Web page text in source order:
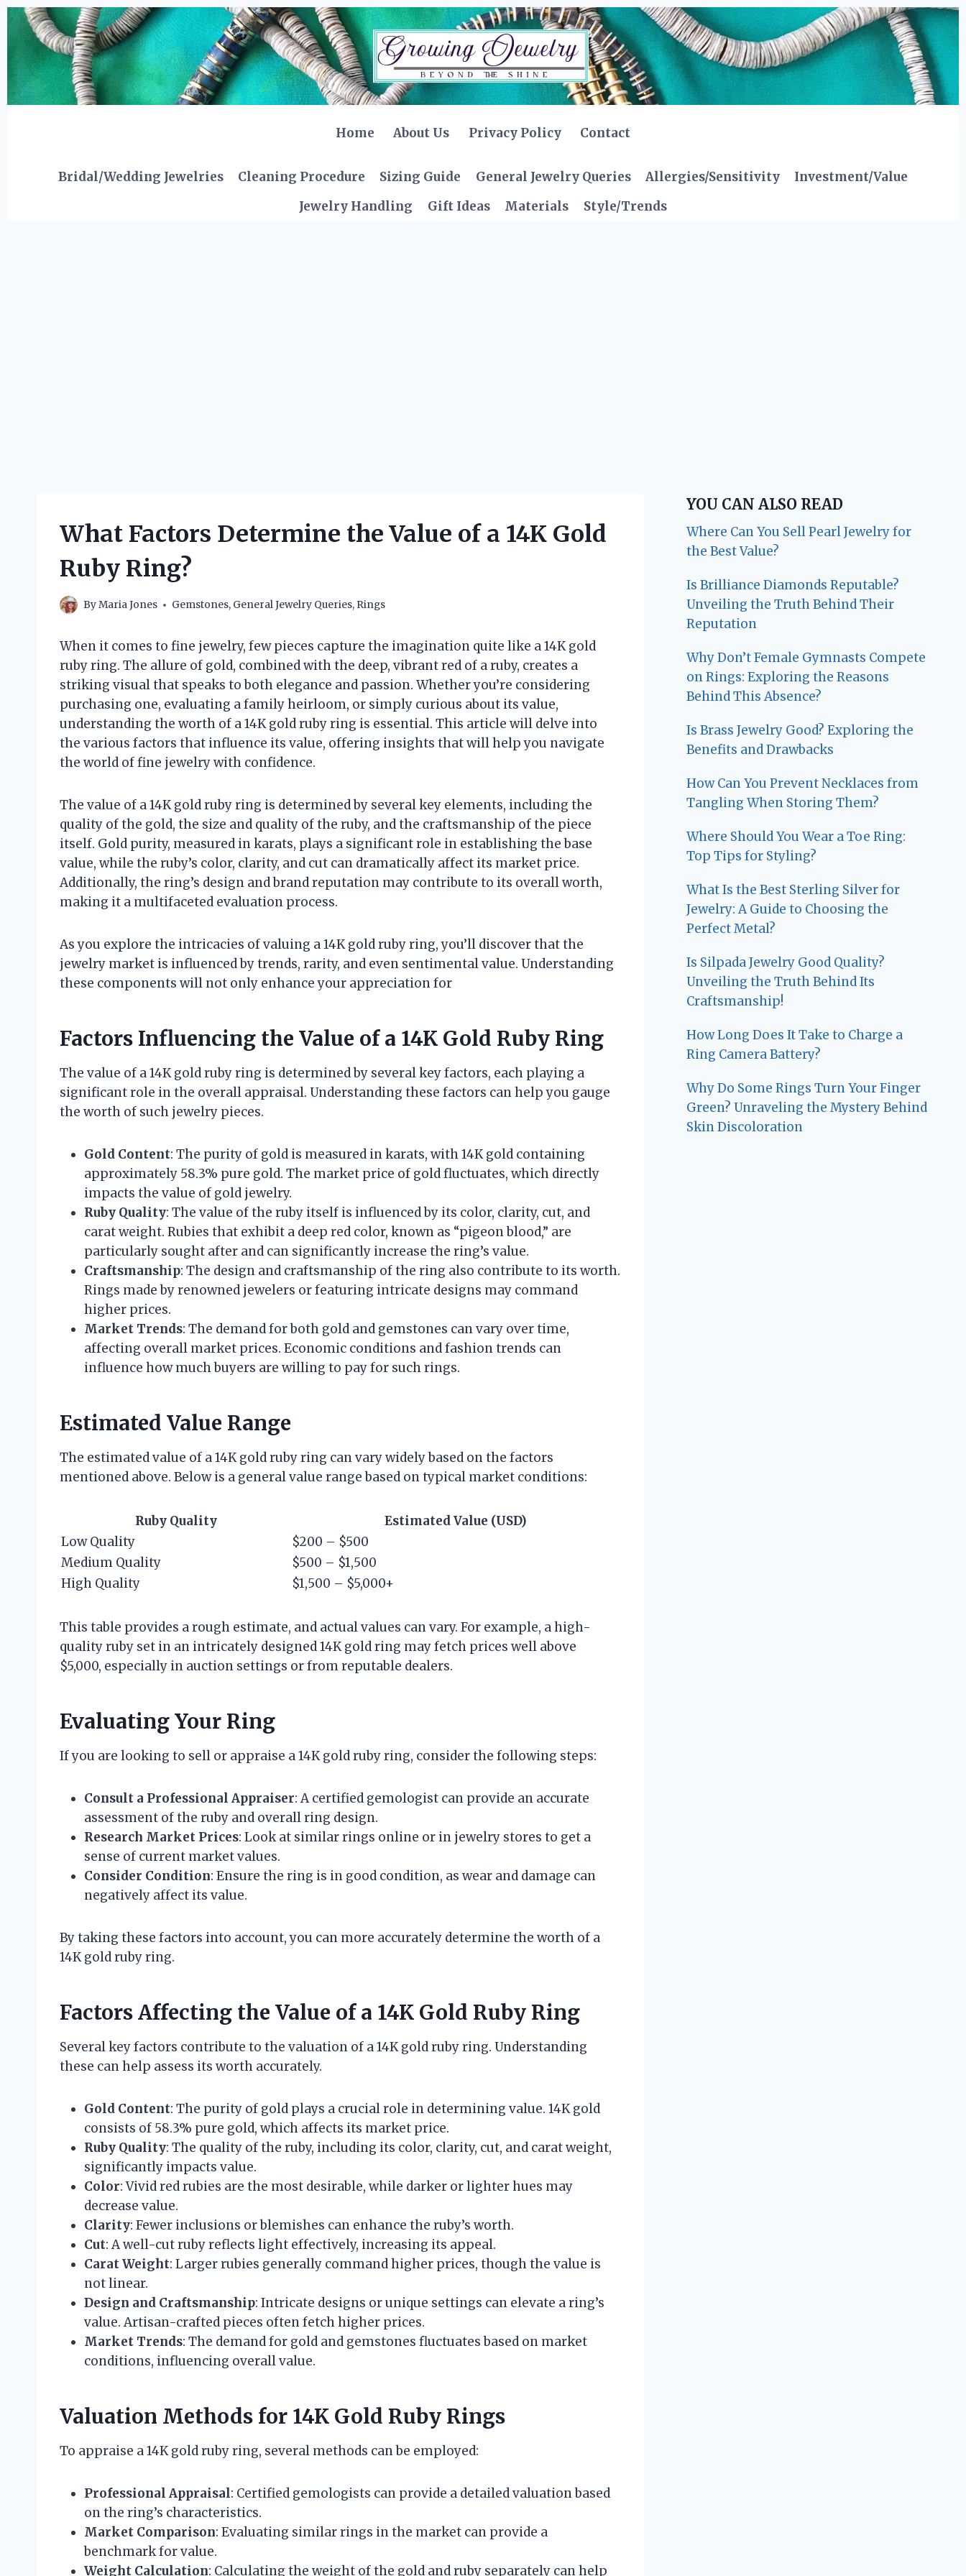
Skip
content
Home About Us Privacy Policy Contact
Bridal/Wedding Jewelries Cleaning Procedure Sizing Guide General Jewelry Queries Allergies/Sensitivity
Investment/Value
Jewelry Handling
Gift Ideas Materials Style/Trends
What Factors Determine the Value of a 14K Gold
Ruby Ring?
ByMaria Jones Gemstones, General Jewelry Queries, Rings
When it comes to fine jewelry, few pieces capture the imagination quite like a 14K gold
ruby ring. The allure of gold, combined with the deep, vibrant red of a ruby, creates a
striking visual that speaks to both elegance and passion. Whether you’re considering
purchasing one, evaluating a family heirloom, or simply curious about its value,
understanding the worth of a 14K gold ruby ring is essential. This article will delve into
the various factors that influence its value, offering insights that will help you navigate
the world of fine jewelry with confidence.
The value of a 14K gold ruby ring is determined by several key elements, including the
quality of the gold, the size and quality of the ruby, and the craftsmanship of the piece
itself. Gold purity, measured in karats, plays a significant role in establishing the base
value, while the ruby’s color, clarity, and cut can dramatically affect its market price.
Additionally, the ring’s design and brand reputation may contribute to its overall worth,
making it a multifaceted evaluation process.
As you explore the intricacies of valuing a 14K gold ruby ring, you’ll discover that the
jewelry market is influenced by trends, rarity, and even sentimental value. Understanding
these components will not only enhance your appreciation for
Factors Influencing the Value of a 14K Gold Ruby Ring
The value of a 14K gold ruby ring is determined by several key factors, each playing a
significant role in the overall appraisal. Understanding these factors can help you gauge
the worth of such jewelry pieces.
Gold Content: The purity of gold is measured in karats, with 14K gold containing
approximately 58.3% pure gold. The market price of gold fluctuates, which directly
impacts the value of gold jewelry.
Ruby Quality: The value of the ruby itself is influenced by its color, clarity, cut, and
carat weight. Rubies that exhibit a deep red color, known as “pigeon blood,” are
particularly sought after and can significantly increase the ring’s value.
Craftsmanship: The design and craftsmanship of the ring also contribute to its worth.
Rings made by renowned jewelers or featuring intricate designs may command
higher prices.
Market Trends: The demand for both gold and gemstones can vary over time,
affecting overall market prices. Economic conditions and fashion trends can
influence how much buyers are willing to pay for such rings.
Estimated Value Range
The estimated value of a 14K gold ruby ring can vary widely based on the factors
mentioned above. Below is a general value range based on typical market conditions:
Ruby Quality
Estimated Value (USD)
Low Quality
$200 – $500
Medium Quality
$500 – $1,500
High Quality
$1,500 – $5,000+
This table provides a rough estimate, and actual values can vary. For example, a high-
quality ruby set in an intricately designed 14K gold ring may fetch prices well above
$5,000, especially in auction settings or from reputable dealers.
Evaluating Your Ring
If you are looking to sell or appraise a 14K gold ruby ring, consider the following steps:
Consult a Professional Appraiser: A certified gemologist can provide an accurate
assessment of the ruby and overall ring design.
Research Market Prices: Look at similar rings online or in jewelry stores to get a
sense of current market values.
Consider Condition: Ensure the ring is in good condition, as wear and damage can
negatively affect its value.
By taking these factors into account, you can more accurately determine the worth of a
14K gold ruby ring.
Factors Affecting the Value of a 14K Gold Ruby Ring
Several key factors contribute to the valuation of a 14K gold ruby ring. Understanding
these can help assess its worth accurately.
Gold Content: The purity of gold plays a crucial role in determining value. 14K gold
consists of 58.3% pure gold, which affects its market price.
Ruby Quality: The quality of the ruby, including its color, clarity, cut, and carat weight,
significantly impacts value.
Color: Vivid red rubies are the most desirable, while darker or lighter hues may
decrease value.
Clarity: Fewer inclusions or blemishes can enhance the ruby’s worth.
Cut: A well-cut ruby reflects light effectively, increasing its appeal.
Carat Weight: Larger rubies generally command higher prices, though the value is
not linear.
Design and Craftsmanship: Intricate designs or unique settings can elevate a ring’s
value. Artisan-crafted pieces often fetch higher prices.
Market Trends: The demand for gold and gemstones fluctuates based on market
conditions, influencing overall value.
Valuation Methods for 14K Gold Ruby Rings
To appraise a 14K gold ruby ring, several methods can be employed:
Professional Appraisal: Certified gemologists can provide a detailed valuation based
on the ring’s characteristics.
Market Comparison: Evaluating similar rings in the market can provide a
benchmark for value.
Weight Calculation: Calculating the weight of the gold and ruby separately can help
YOU CAN ALSO READ
Where Can You Sell Pearl Jewelry for
the Best Value?
Is Brilliance Diamonds Reputable?
Unveiling the Truth Behind Their
Reputation
Why Don’t Female Gymnasts Compete
on Rings: Exploring the Reasons
Behind This Absence?
Is Brass Jewelry Good? Exploring the
Benefits and Drawbacks
How Can You Prevent Necklaces from
Tangling When Storing Them?
Where Should You Wear a Toe Ring:
Top Tips for Styling?
What Is the Best Sterling Silver for
Jewelry: A Guide to Choosing the
Perfect Metal?
Is Silpada Jewelry Good Quality?
Unveiling the Truth Behind Its
Craftsmanship!
How Long Does It Take to Charge a
Ring Camera Battery?
Why Do Some Rings Turn Your Finger
Green? Unraveling the Mystery Behind
Skin Discoloration